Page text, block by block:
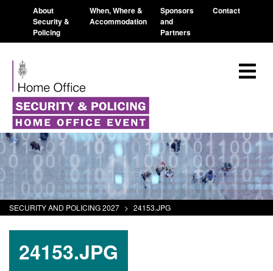
About
Security &
Policing
When, Where &
Accommodation
Sponsors
and
Partners
Contact
SECURITY AND POLICING 2027 > 24153.JPG
24153.JPG